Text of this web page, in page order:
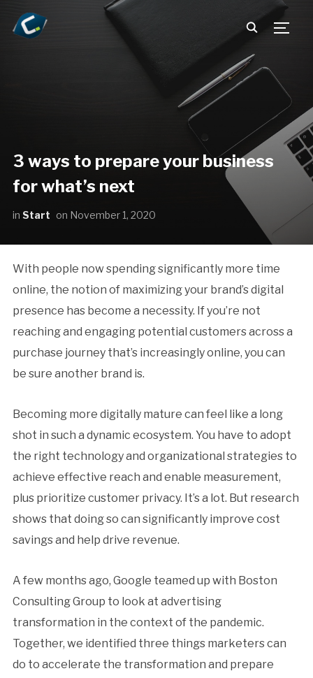
3 ways to prepare your business
for what’s next
in Start on November 1, 2020
With people now spending significantly more time
online, the notion of maximizing your brand’s digital
presence has become a necessity. If you’re not
reaching and engaging potential customers across a
purchase journey that’s increasingly online, you can
be sure another brand is.
Becoming more digitally mature can feel like a long
shot in such a dynamic ecosystem. You have to adopt
the right technology and organizational strategies to
achieve effective reach and enable measurement,
plus prioritize customer privacy. It’s a lot. But research
shows that doing so can significantly improve cost
savings and help drive revenue.
A few months ago, Google teamed up with Boston
Consulting Group to look at advertising
transformation in the context of the pandemic.
Together, we identified three things marketers can
do to accelerate the transformation and prepare